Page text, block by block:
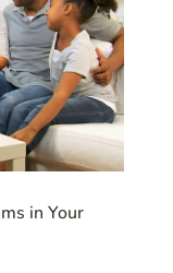
in Your